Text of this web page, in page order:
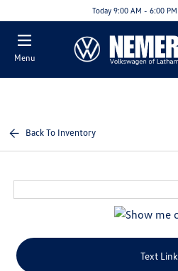
Today 9:00 AM - 6:00 PM
Menu
Back To Inventory
Text Link